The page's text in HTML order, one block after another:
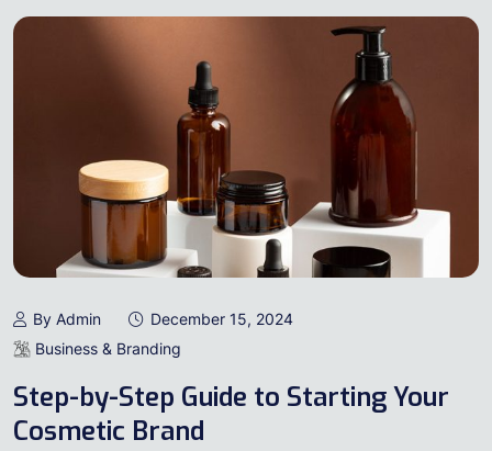
By Admin
December 15, 2024
Business & Branding
Step-by-Step Guide to Starting Your
Cosmetic Brand